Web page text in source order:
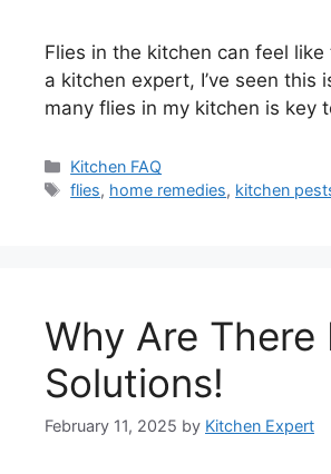
Flies in the kitchen can feel
a kitchen expert, I’ve seen this
many flies in my kitchen is key
Categories
Kitchen FAQ
Tags
flies, home remedies, kitchen
Why Are
Solutions!
February 11, 2025 by Kitchen Expert